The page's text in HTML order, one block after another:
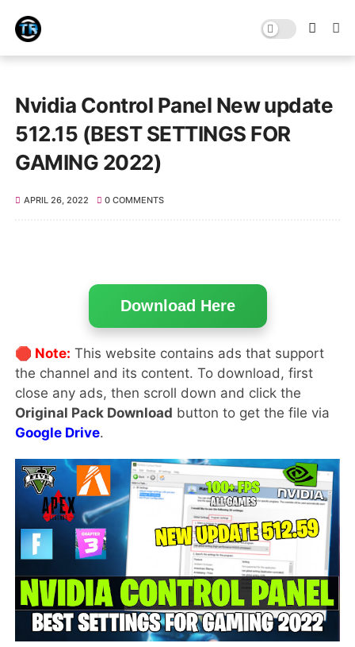
Nvidia Control Panel New update
512.15 (BEST SETTINGS FOR
GAMING 2022)
APRIL 26, 2022 0 COMMENTS
Download Here
🛑 Note: This website contains ads that support
the channel and its content. To download, first
close any ads, then scroll down and click the
Original Pack Download button to get the file via
Google Drive.